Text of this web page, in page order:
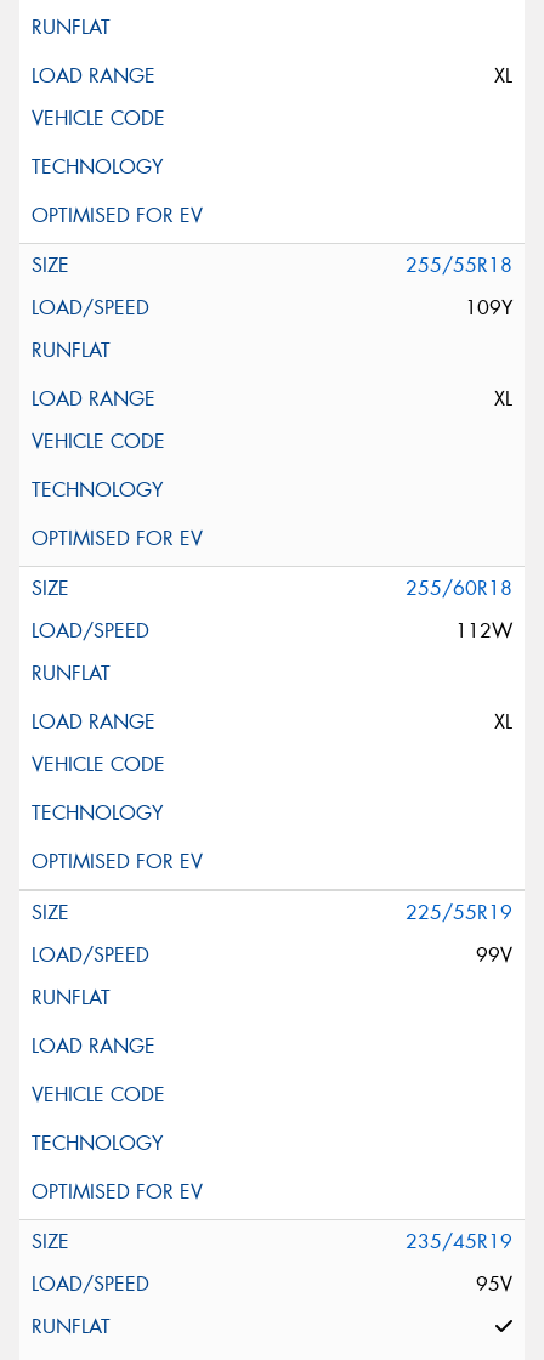
XL
255/55R18
109Y
XL
255/60R18
112W
XL
225/55R19
99V
235/45R19
95V